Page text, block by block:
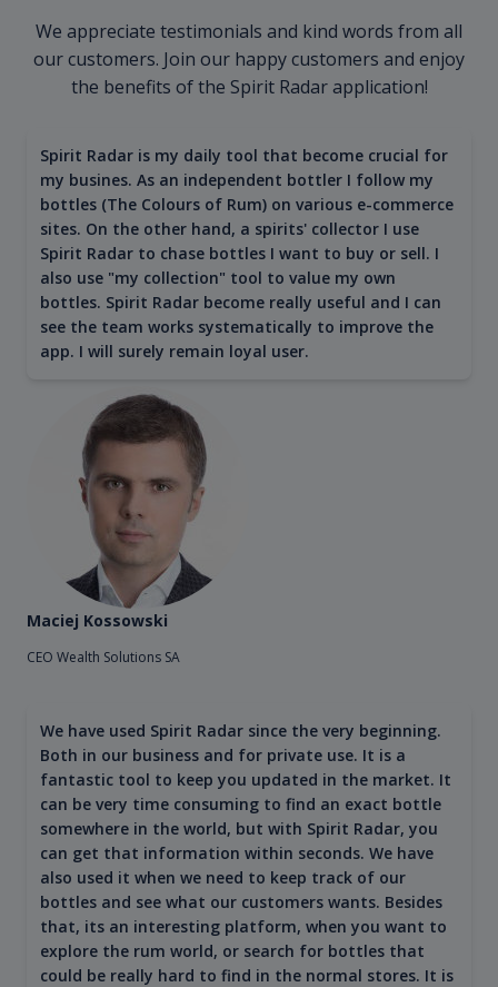
We appreciate testimonials and kind words from all
our customers. Join our happy customers and enjoy
the benefits of the Spirit Radar application!
Spirit Radar is my daily tool that become crucial for
my busines. As an independent bottler I follow my
bottles (The Colours of Rum) on various e-commerce
sites. On the other hand, a spirits' collector I use
Spirit Radar to chase bottles I want to buy or sell. I
also use "my collection" tool to value my own
bottles. Spirit Radar become really useful and I can
see the team works systematically to improve the
app. I will surely remain loyal user.
Maciej Kossowski
CEO Wealth Solutions SA
We have used Spirit Radar since the very beginning.
Both in our business and for private use. It is a
fantastic tool to keep you updated in the market. It
can be very time consuming to find an exact bottle
somewhere in the world, but with Spirit Radar, you
can get that information within seconds. We have
also used it when we need to keep track of our
bottles and see what our customers wants. Besides
that, its an interesting platform, when you want to
explore the rum world, or search for bottles that
could be really hard to find in the normal stores. It is